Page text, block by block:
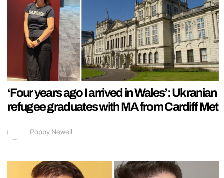
‘Four years ago I arrived in Wales’: Ukranian
refugee graduates with MA from Cardiff Met
Poppy Newell